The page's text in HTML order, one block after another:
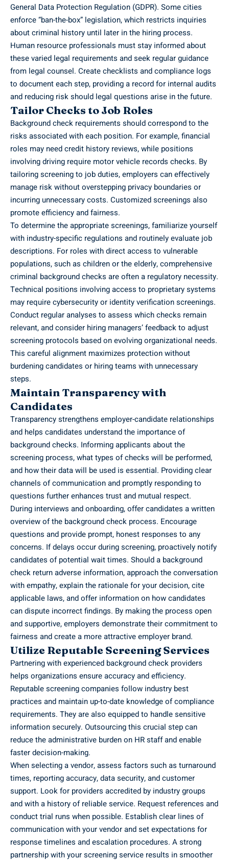
General Data Protection Regulation (GDPR). Some cities
enforce “ban-the-box” legislation, which restricts inquiries
about criminal history until later in the hiring process.
Human resource professionals must stay informed about
these varied legal requirements and seek regular guidance
from legal counsel. Create checklists and compliance logs
to document each step, providing a record for internal audits
and reducing risk should legal questions arise in the future.
Tailor Checks to Job Roles
Background check requirements should correspond to the
risks associated with each position. For example, financial
roles may need credit history reviews, while positions
involving driving require motor vehicle records checks. By
tailoring screening to job duties, employers can effectively
manage risk without overstepping privacy boundaries or
incurring unnecessary costs. Customized screenings also
promote efficiency and fairness.
To determine the appropriate screenings, familiarize yourself
with industry-specific regulations and routinely evaluate job
descriptions. For roles with direct access to vulnerable
populations, such as children or the elderly, comprehensive
criminal background checks are often a regulatory necessity.
Technical positions involving access to proprietary systems
may require cybersecurity or identity verification screenings.
Conduct regular analyses to assess which checks remain
relevant, and consider hiring managers’ feedback to adjust
screening protocols based on evolving organizational needs.
This careful alignment maximizes protection without
burdening candidates or hiring teams with unnecessary
steps.
Maintain Transparency with
Candidates
Transparency strengthens employer-candidate relationships
and helps candidates understand the importance of
background checks. Informing applicants about the
screening process, what types of checks will be performed,
and how their data will be used is essential. Providing clear
channels of communication and promptly responding to
questions further enhances trust and mutual respect.
During interviews and onboarding, offer candidates a written
overview of the background check process. Encourage
questions and provide prompt, honest responses to any
concerns. If delays occur during screening, proactively notify
candidates of potential wait times. Should a background
check return adverse information, approach the conversation
with empathy, explain the rationale for your decision, cite
applicable laws, and offer information on how candidates
can dispute incorrect findings. By making the process open
and supportive, employers demonstrate their commitment to
fairness and create a more attractive employer brand.
Utilize Reputable Screening Services
Partnering with experienced background check providers
helps organizations ensure accuracy and efficiency.
Reputable screening companies follow industry best
practices and maintain up-to-date knowledge of compliance
requirements. They are also equipped to handle sensitive
information securely. Outsourcing this crucial step can
reduce the administrative burden on HR staff and enable
faster decision-making.
When selecting a vendor, assess factors such as turnaround
times, reporting accuracy, data security, and customer
support. Look for providers accredited by industry groups
and with a history of reliable service. Request references and
conduct trial runs when possible. Establish clear lines of
communication with your vendor and set expectations for
response timelines and escalation procedures. A strong
partnership with your screening service results in smoother